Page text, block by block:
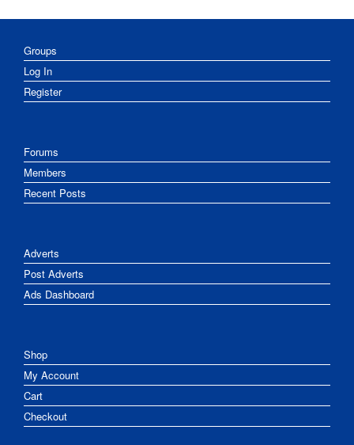
Groups
Log In
Register
Forums
Members
Recent Posts
Adverts
Post Adverts
Ads Dashboard
Shop
My Account
Cart
Checkout